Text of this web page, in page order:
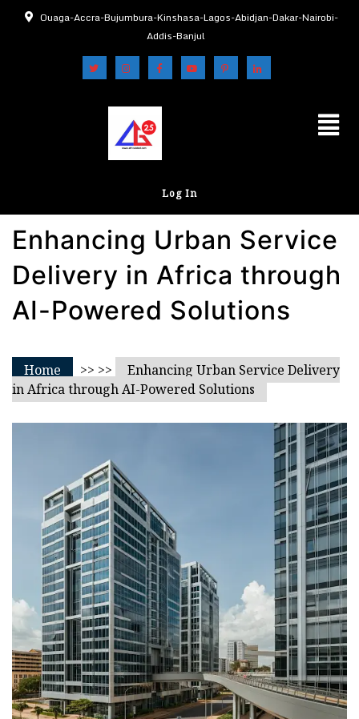
Ouaga-Accra-Bujumbura-Kinshasa-Lagos-Abidjan-Dakar-Nairobi-
Addis-Banjul
Log In
Enhancing Urban Service
Delivery in Africa through
AI-Powered Solutions
Home >> >>
Enhancing Urban Service Delivery
in Africa through AI-Powered Solutions